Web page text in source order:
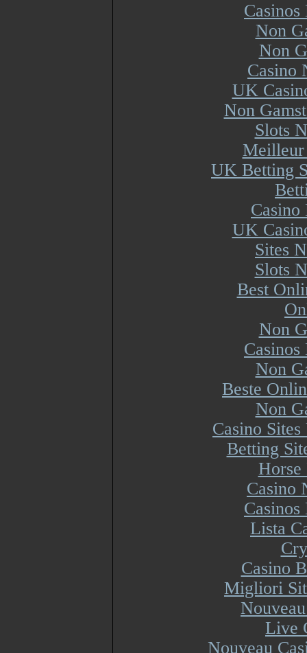
Non
Non
Casino
UK
Non
Slots
Meilleur
UK Betting
UK
Sites
Slots
Best
Non
Non
Beste
Non
Casino
Betting
Horse
Casino
Lista
Casino
Migliori
Live
Nouveau